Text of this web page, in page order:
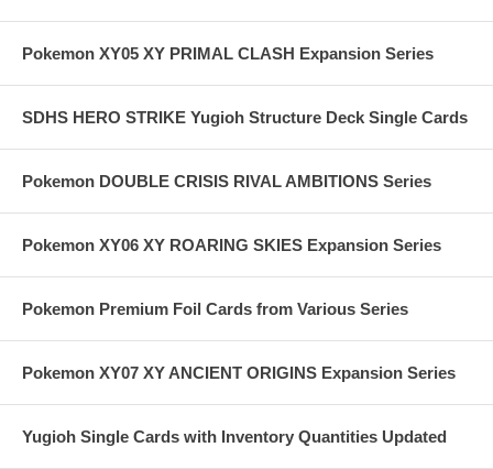
Pokemon XY05 XY PRIMAL CLASH Expansion Series
SDHS HERO STRIKE Yugioh Structure Deck Single Cards
Pokemon DOUBLE CRISIS RIVAL AMBITIONS Series
Pokemon XY06 XY ROARING SKIES Expansion Series
Pokemon Premium Foil Cards from Various Series
Pokemon XY07 XY ANCIENT ORIGINS Expansion Series
Yugioh Single Cards with Inventory Quantities Updated